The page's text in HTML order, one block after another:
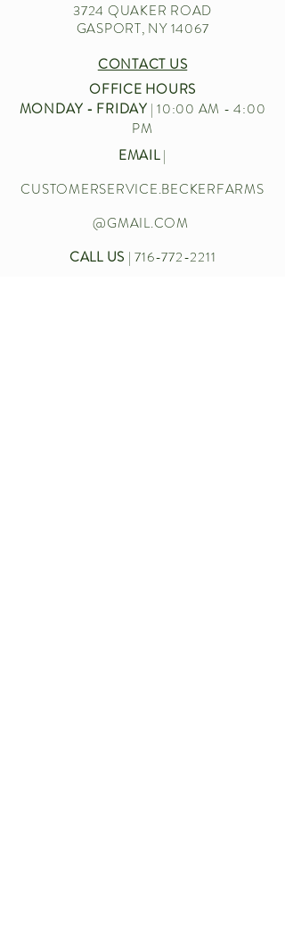
3724 QUAKER ROAD
GASPORT, NY 14067
CONTACT US
OFFICE HOURS
MONDAY - FRIDAY| 10:00 AM - 4:00
PM
EMAIL|
CUSTOMERSERVICE.BECKERFARMS
@GMAIL.COM
CALL US |716-772-2211